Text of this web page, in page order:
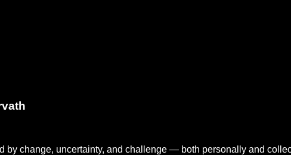
by change, uncertainty, and challenge — both personally and